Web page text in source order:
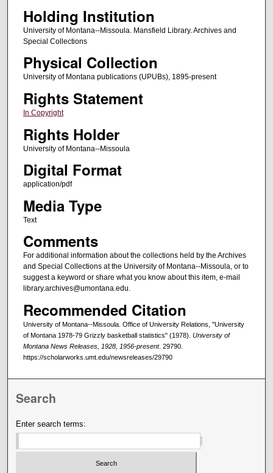
Holding Institution
University of Montana--Missoula. Mansfield Library. Archives and
Special Collections
Physical Collection
University of Montana publications (UPUBs), 1895-present
Rights Statement
In Copyright
Rights Holder
University of Montana--Missoula
Digital Format
application/pdf
Media Type
Text
Comments
For additional information about the collections held by the Archives
and Special Collections at the University of Montana--Missoula, or to
suggest a keyword or share what you know about this item, e-mail
library.archives@umontana.edu.
Recommended Citation
University of Montana--Missoula. Office of University Relations, "University
of Montana 1978-79 Grizzly basketball statistics" (1978). University of
Montana News Releases, 1928, 1956-present. 29790.
https://scholarworks.umt.edu/newsreleases/29790
Search
Enter search terms: